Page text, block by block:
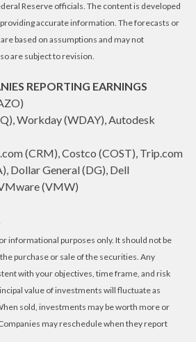
Reserve officials. The content is developed
accurate information. The forecasts or
based on assumptions and may not
are subject to revision.
REPORTING EARNINGS
Workday (WDAY), Autodesk
(CRM), Costco (COST), Trip.com
Dollar General (DG), Dell
(VMW)
informational purposes only. It should not be
purchase or sale of the securities. Any
with your objectives, time frame, and risk
value of investments will fluctuate as
sold, investments may be worth more or
may reschedule when they report